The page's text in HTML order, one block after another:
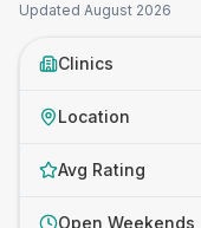
Updated August 2026
Clinics
Location
Avg Rating
Open Weekends